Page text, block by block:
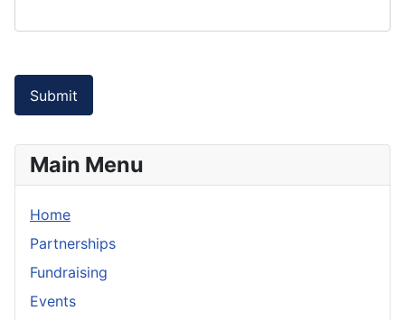
Submit
Main Menu
Home
Partnerships
Fundraising
Events